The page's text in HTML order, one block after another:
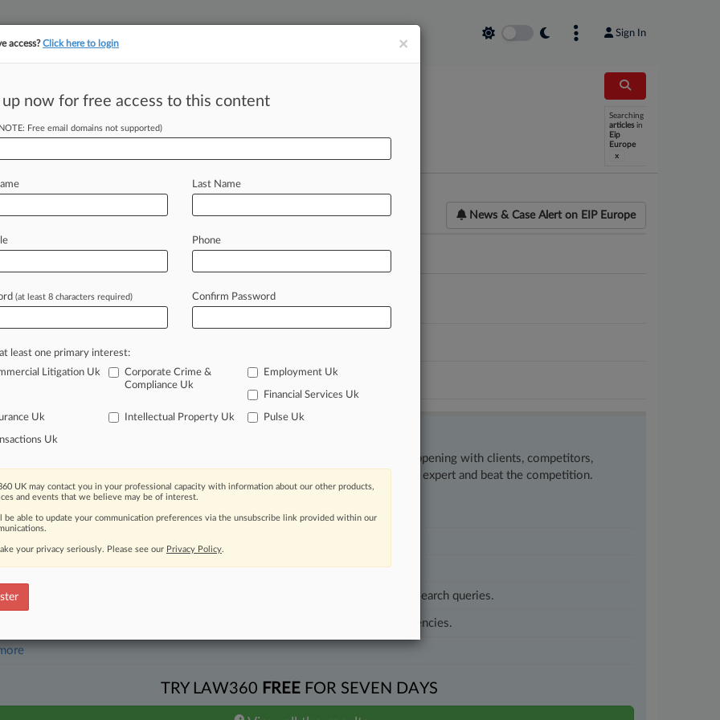
Sign In
Searching
articles in
Eip
Europe
x
News & Case Alert on EIP Europe
Seek FRAND Rate From Patent Pool, Top Court Says
Says Distributor Infringed Pipe Connector Patent
Top Court To Uphold $502M Apple FRAND Rate
of the curve
legal profession, information is the key to success. You have to know what’s happening with clients, competitors,
areas, and industries. Law360 provides the intelligence you need to remain an expert and beat the competition.
of over 450,000 articles
organization-specific pages.
real-time news and case alerts on organizations, industries, and customized search queries.
legal events involving law firms, companies, industries, and government agencies.
TRY LAW360 FREE FOR SEVEN DAYS
×
access?Click here to login
up now for free access to this content
Free email domains not supported)
Last Name
Phone
(at least 8 characters required) Confirm Password
least one primary interest:
Litigation Uk
Corporate Crime &
Compliance Uk
Employment Uk
Financial Services Uk
Uk Intellectual Property Uk Pulse Uk
Uk
UK may contact you in your professional capacity with information about our other products,
and events that we believe may be of interest.
be able to update your communication preferences via the unsubscribe link provided within our
your privacy seriously. Please see our Privacy Policy.